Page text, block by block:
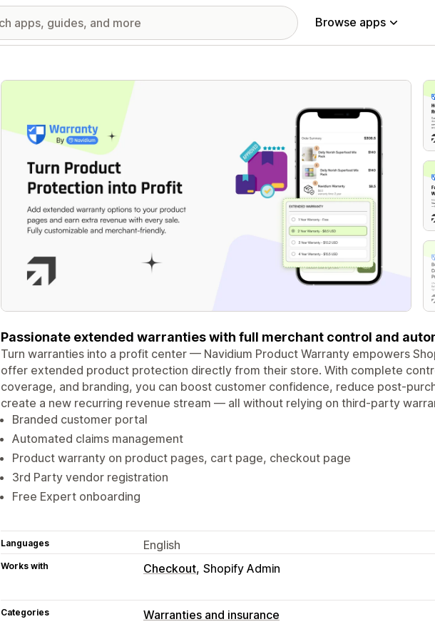
Browse apps
Featured images gallery
Passionate extended warranties with full merchant control and
Turn warranties into a profit center — Navidium Product Warranty empowers
offer extended product protection directly from their store. With complete
coverage, and branding, you can boost customer confidence, reduce post-
create a new recurring revenue stream — all without relying on third-party
Branded customer portal
Automated claims management
Product warranty on product pages, cart page, checkout page
3rd Party vendor registration
Free Expert onboarding
Languages English
Works with Checkout Shopify Admin
Categories Warranties and insurance